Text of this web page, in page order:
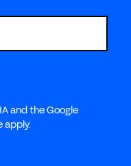
and the Google
apply.